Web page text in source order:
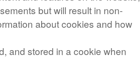
but will result in non-
about cookies and how
and stored in a cookie when